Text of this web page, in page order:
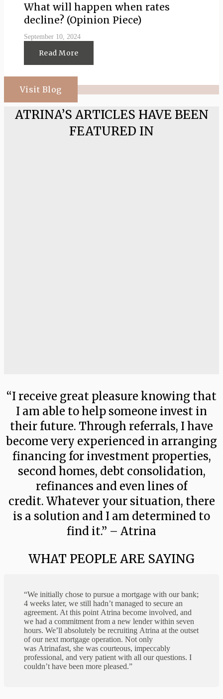
What will happen when rates
decline? (Opinion Piece)
September 10, 2024
Read More
Visit Blog
ATRINA’S ARTICLES HAVE BEEN
FEATURED IN
“I receive great pleasure knowing that
I am able to help someone invest in
their future. Through referrals, I have
become very experienced in arranging
financing for investment properties,
second homes, debt consolidation,
refinances and even lines of
credit. Whatever your situation, there
is a solution and I am determined to
find it.” – Atrina
WHAT PEOPLE ARE SAYING
“We initially chose to pursue a mortgage with our bank;
4 weeks later, we still hadn’t managed to secure an
agreement. At this point Atrina become involved, and
we had a commitment from a new lender within seven
hours. We’ll absolutely be recruiting Atrina at the outset
of our next mortgage operation. Not only
was Atrinafast, she was courteous, impeccably
professional, and very patient with all our questions. I
couldn’t have been more pleased.”